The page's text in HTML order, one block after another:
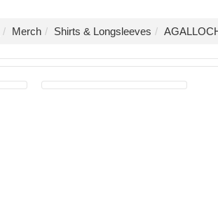
Merch Shirts & Longsleeves